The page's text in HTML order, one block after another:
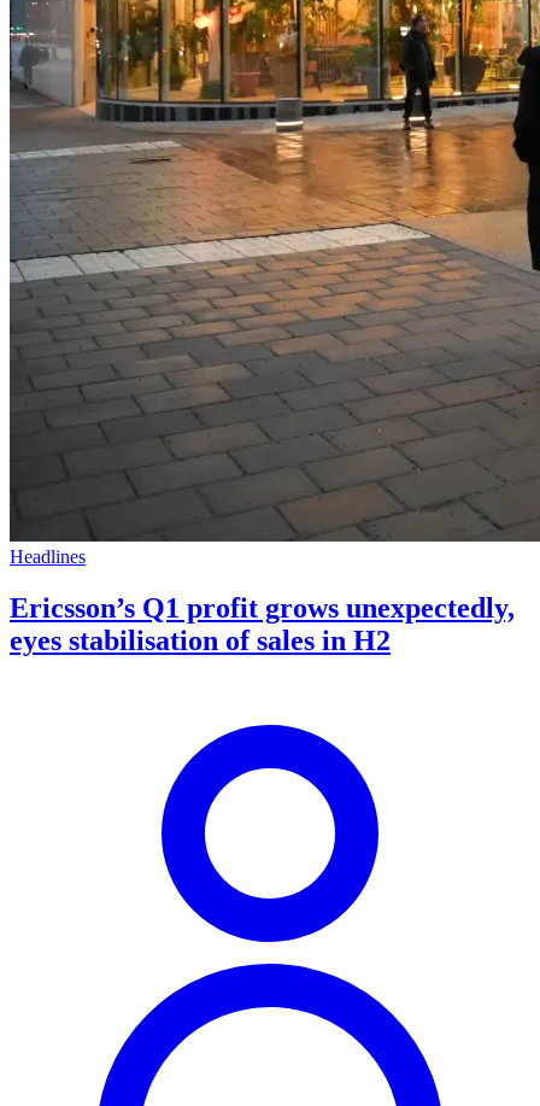
Headlines
Ericsson’s Q1 profit grows unexpectedly,
eyes stabilisation of sales in H2